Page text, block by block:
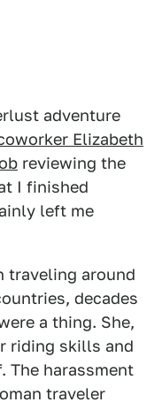
adventure
Elizabeth
reviewing the
I finished
left me
traveling around
decades
a thing. She,
riding skills and
harassment
traveler